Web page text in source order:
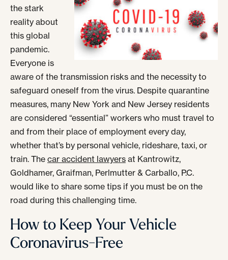
the stark
reality about
this global
pandemic.
Everyone is
aware of the transmission risks and the necessity to
safeguard oneself from the virus. Despite quarantine
measures, many New York and New Jersey residents
are considered “essential” workers who must travel to
and from their place of employment every day,
whether that’s by personal vehicle, rideshare, taxi, or
train. The car accident lawyers at Kantrowitz,
Goldhamer, Graifman, Perlmutter & Carballo, P.C.
would like to share some tips if you must be on the
road during this challenging time.
How to Keep Your Vehicle
Coronavirus-Free